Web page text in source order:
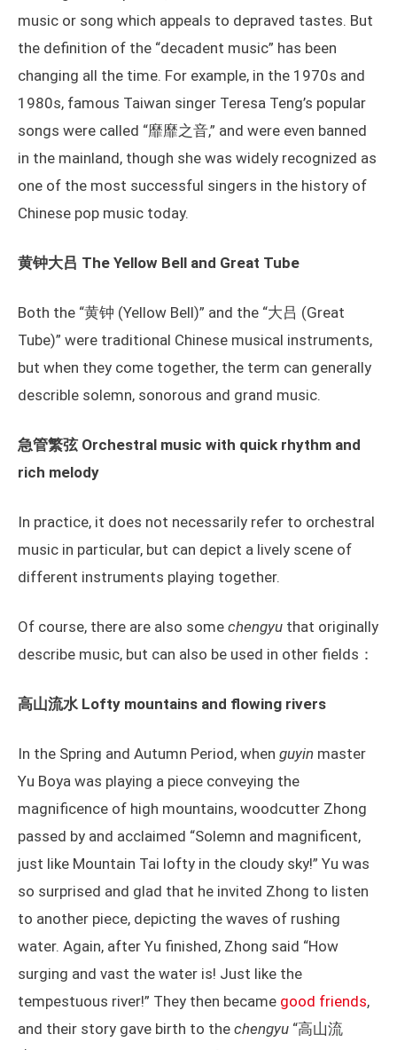
music or song which appeals to depraved tastes. But
the definition of the “decadent music” has been
changing all the time. For example, in the 1970s and
1980s, famous Taiwan singer Teresa Teng’s popular
songs were called “靡靡之音,” and were even banned
in the mainland, though she was widely recognized as
one of the most successful singers in the history of
Chinese pop music today.
黄钟大吕 The Yellow Bell and Great Tube
Both the “黄钟 (Yellow Bell)” and the “大吕 (Great
Tube)” were traditional Chinese musical instruments,
but when they come together, the term can generally
describle solemn, sonorous and grand music.
急管繁弦 Orchestral music with quick rhythm and
rich melody
In practice, it does not necessarily refer to orchestral
music in particular, but can depict a lively scene of
different instruments playing together.
Of course, there are also some chengyu that originally
describe music, but can also be used in other fields：
高山流水 Lofty mountains and flowing rivers
In the Spring and Autumn Period, when guyin master
Yu Boya was playing a piece conveying the
magnificence of high mountains, woodcutter Zhong
passed by and acclaimed “Solemn and magnificent,
just like Mountain Tai lofty in the cloudy sky!” Yu was
so surprised and glad that he invited Zhong to listen
to another piece, depicting the waves of rushing
water. Again, after Yu finished, Zhong said “How
surging and vast the water is! Just like the
tempestuous river!” They then became good friends,
and their story gave birth to the chengyu “高山流